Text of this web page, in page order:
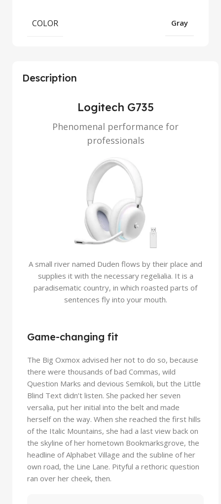
Description
Logitech G735
Phenomenal performance for
professionals
A small river named Duden flows by their place and
supplies it with the necessary regelialia. It is a
paradisematic country, in which roasted parts of
sentences fly into your mouth.
Game-changing fit
The Big Oxmox advised her not to do so, because
there were thousands of bad Commas, wild
Question Marks and devious Semikoli, but the Little
Blind Text didn’t listen. She packed her seven
versalia, put her initial into the belt and made
herself on the way. When she reached the first hills
of the Italic Mountains, she had a last view back on
the skyline of her hometown Bookmarksgrove, the
headline of Alphabet Village and the subline of her
own road, the Line Lane. Pityful a rethoric question
ran over her cheek, then.
COLOR Gray